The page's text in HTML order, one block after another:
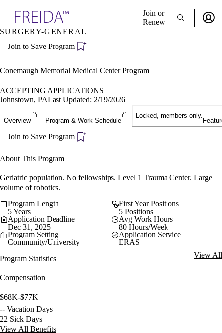
Specialties
Directory
Join or
Renew
Become a Member
SURGERY-GENERAL
Join to Save Program
Conemaugh Memorial Medical Center Program
ACCEPTING APPLICATIONS
Johnstown, PALast Updated: 2/19/2026
Overview Program & Work Schedule
Locked, members only.
Join to Save Program
About This Program
Geriatric population. No fellowships. Level 1 Trauma Center. Large
volume of robotics.
Program Length
5 Years
First Year Positions
5 Positions
Application Deadline
Dec 31, 2025
Avg Work Hours
80 Hours/Week
Program Setting
Community/University
Application Service
ERAS
Program Statistics
View All
Compensation
$68K-$77K
-- Vacation Days
22 Sick Days
View All Benefits